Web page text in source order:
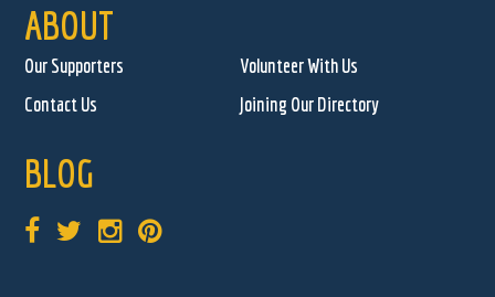
ABOUT
Our Supporters
Volunteer With Us
Contact Us
Joining Our Directory
BLOG